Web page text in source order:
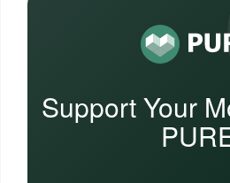
Support Your